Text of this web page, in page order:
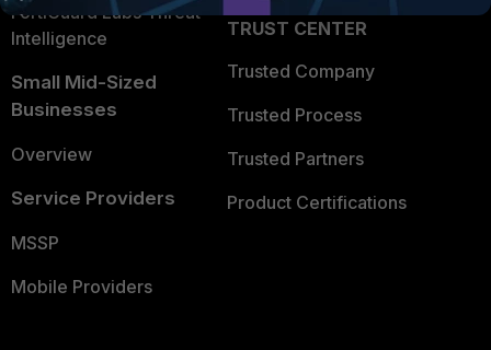
FortiGuard Labs Threat
Intelligence
Small Mid-Sized
Businesses
Overview
Service Providers
MSSP
Mobile Providers
TRUST CENTER
Trusted Company
Trusted Process
Trusted Partners
Product Certifications